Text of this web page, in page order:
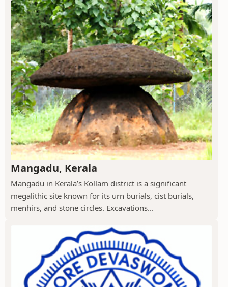
Mangadu, Kerala
Mangadu in Kerala’s Kollam district is a significant
megalithic site known for its urn burials, cist burials,
menhirs, and stone circles. Excavations...